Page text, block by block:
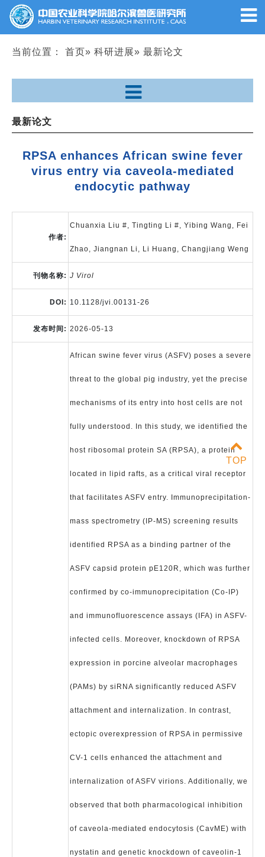
当前位置： 首页» 科研进展» 最新论文
最新论文
RPSA enhances African swine fever
virus entry via caveola-mediated
endocytic pathway
作者:
Chuanxia Liu #, Tingting Li #, Yibing Wang, Fei
Zhao, Jiangnan Li, Li Huang, Changjiang Weng
刊物名称: J Virol
DOI: 10.1128/jvi.00131-26
发布时间: 2026-05-13
African swine fever virus (ASFV) poses a severe
threat to the global pig industry, yet the precise
mechanisms of its entry into host cells are not
fully understood. In this study, we identified the
host ribosomal protein SA (RPSA), a protein
located in lipid rafts, as a critical viral receptor
that facilitates ASFV entry. Immunoprecipitation-
mass spectrometry (IP-MS) screening results
identified RPSA as a binding partner of the
ASFV capsid protein pE120R, which was further
confirmed by co-immunoprecipitation (Co-IP)
and immunofluorescence assays (IFA) in ASFV-
infected cells. Moreover, knockdown of RPSA
expression in porcine alveolar macrophages
(PAMs) by siRNA significantly reduced ASFV
attachment and internalization. In contrast,
ectopic overexpression of RPSA in permissive
CV-1 cells enhanced the attachment and
internalization of ASFV virions. Additionally, we
observed that both pharmacological inhibition
of caveola-mediated endocytosis (CavME) with
nystatin and genetic knockdown of caveolin-1
TOP